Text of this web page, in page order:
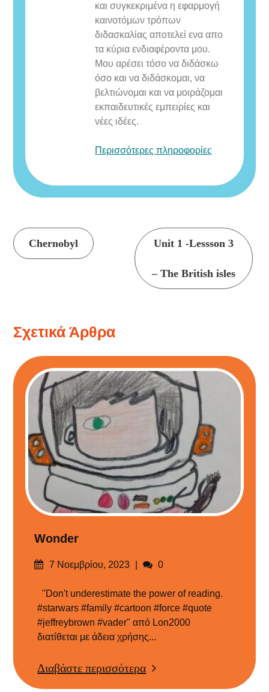
και συγκεκριμένα η εφαρμογή
καινοτόμων τρόπων
διδασκαλίας αποτελεί ενα απο
τα κύρια ενδιαφέροντα μου.
Μου αρέσει τόσο να διδάσκω
όσο και να διδάσκομαι, να
βελτιώνομαι και να μοιράζομαι
εκπαιδευτικές εμπειρίες και
νέες ιδέες.
Περισσότερες πληροφορίες
Συνέχεια
Chernobyl Unit 1 -Lessson 3
– The British isles
Σχετικά Άρθρα
Wonder
Δημοσιεύτηκε
7 Νοεμβρίου, 2023 Σχόλια
0
"Don't underestimate the power of reading.
#starwars #family #cartoon #force #quote
#jeffreybrown #vader" από Lon2000
διατίθεται με άδεια χρήσης...
Διαβάστε περισσότερα